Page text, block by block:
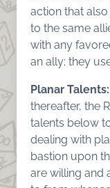
action that
to the same
with any
an ally; they
Planar Talents:
thereafter, the
talents below
dealing with
bastion upon
are willing and